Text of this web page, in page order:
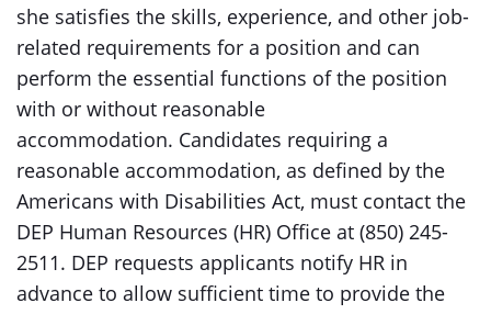
she satisfies the skills, experience, and other job-
related requirements for a position and can
perform the essential functions of the position
with or without reasonable
accommodation. Candidates requiring a
reasonable accommodation, as defined by the
Americans with Disabilities Act, must contact the
DEP Human Resources (HR) Office at (850) 245-
2511. DEP requests applicants notify HR in
advance to allow sufficient time to provide the